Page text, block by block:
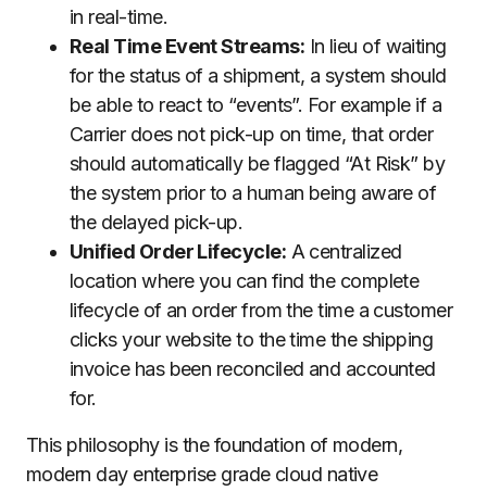
in real-time.
Real Time Event Streams: In lieu of waiting
for the status of a shipment, a system should
be able to react to “events”. For example if a
Carrier does not pick-up on time, that order
should automatically be flagged “At Risk” by
the system prior to a human being aware of
the delayed pick-up.
Unified Order Lifecycle: A centralized
location where you can find the complete
lifecycle of an order from the time a customer
clicks your website to the time the shipping
invoice has been reconciled and accounted
for.
This philosophy is the foundation of modern,
modern day enterprise grade cloud native